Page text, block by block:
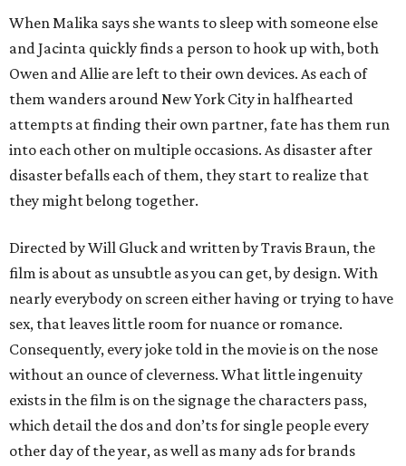
When Malika says she wants to sleep with someone else
and Jacinta quickly finds a person to hook up with, both
Owen and Allie are left to their own devices. As each of
them wanders around New York City in halfhearted
attempts at finding their own partner, fate has them run
into each other on multiple occasions. As disaster after
disaster befalls each of them, they start to realize that
they might belong together.
Directed by Will Gluck and written by Travis Braun, the
film is about as unsubtle as you can get, by design. With
nearly everybody on screen either having or trying to have
sex, that leaves little room for nuance or romance.
Consequently, every joke told in the movie is on the nose
without an ounce of cleverness. What little ingenuity
exists in the film is on the signage the characters pass,
which detail the dos and don’ts for single people every
other day of the year, as well as many ads for brands